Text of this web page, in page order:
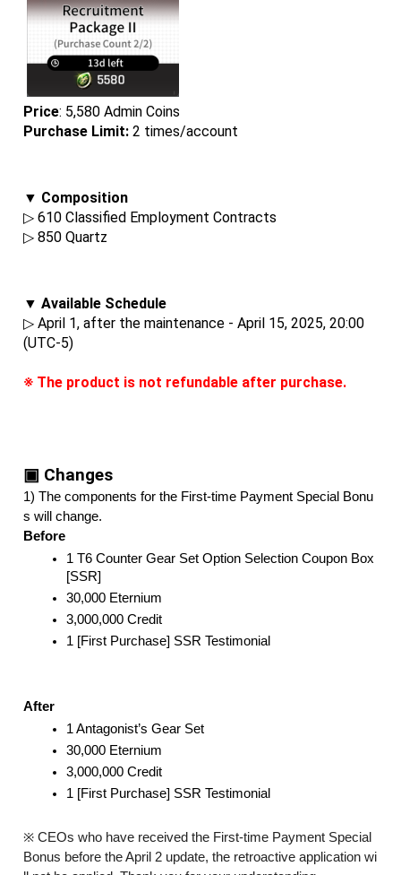
Price: 5,580 Admin Coins
Purchase Limit: 2 times/account
▼ Composition
▷ 610 Classified Employment Contracts
▷ 850 Quartz
▼ Available Schedule
▷ April 1, after the maintenance - April 15, 2025, 20:00
(UTC-5)
※ The product is not refundable after purchase.
▣ Changes
1) The components for the First-time Payment Special Bonu
s will change.
Before
1 T6 Counter Gear Set Option Selection Coupon Box
[SSR]
30,000 Eternium
3,000,000 Credit
1 [First Purchase] SSR Testimonial
After
1 Antagonist’s Gear Set
30,000 Eternium
3,000,000 Credit
1 [First Purchase] SSR Testimonial
※ CEOs who have received the First-time Payment Special
Bonus before the April 2 update, the retroactive application wi